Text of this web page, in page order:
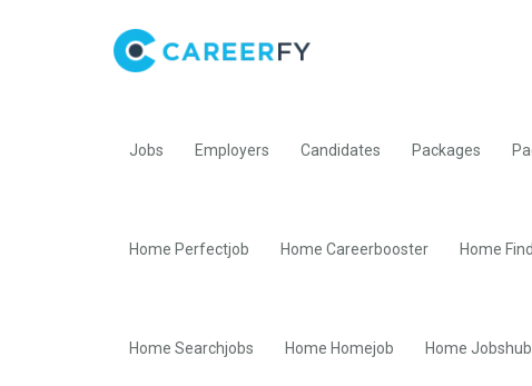
Jobs Employers Candidates Packages
Home Perfectjob Home Careerbooster Home
Home Searchjobs Home Homejob Home Jobshub